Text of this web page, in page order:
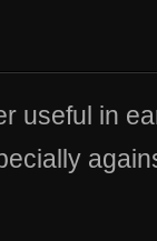
useful in